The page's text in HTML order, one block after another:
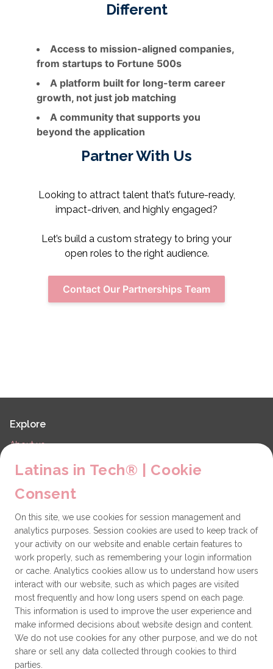
Different
Access to mission-aligned companies,
from startups to Fortune 500s
A platform built for long-term career
growth, not just job matching
A community that supports you
beyond the application
Partner With Us
Looking to attract talent that’s future-ready,
impact-driven, and highly engaged?
Let’s build a custom strategy to bring your
open roles to the right audience.
Contact Our Partnerships Team
Explore
About us
Contact
Technical issues
General
Get involved
How to become a Partner
Donate
Latinas in Tech® is a 501(c)(3) non-profit
Latinas in Tech® | Cookie
Consent
On this site, we use cookies for session management and
analytics purposes. Session cookies are used to keep track of
your activity on our website and enable certain features to
work properly, such as remembering your login information
or cache. Analytics cookies allow us to understand how users
interact with our website, such as which pages are visited
most frequently and how long users spend on each page.
This information is used to improve the user experience and
make informed decisions about website design and content.
We do not use cookies for any other purpose, and we do not
share or sell any data collected through cookies to third
parties.